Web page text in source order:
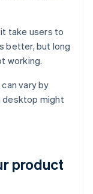
take users to
better, but long
working.
vary by
desktop might
product